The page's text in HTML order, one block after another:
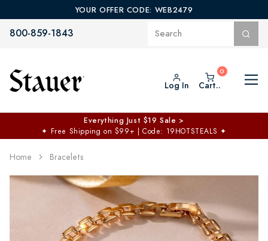
YOUR OFFER CODE: WEB2479
800-859-1843
Log In Cart..
Everything Just $19 Sale >
✦ Free Shipping on $99+ | Code: 19HOTSTEALS ✦
Home Bracelets